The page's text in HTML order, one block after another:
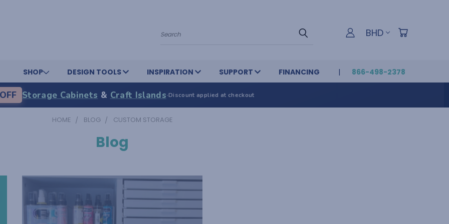
Search BHD
SHOP DESIGN TOOLS INSPIRATION SUPPORT FINANCING 866-498-2378
Storage Cabinets & Craft Islands·Discount applied at checkout
HOME BLOG CUSTOM STORAGE
Blog